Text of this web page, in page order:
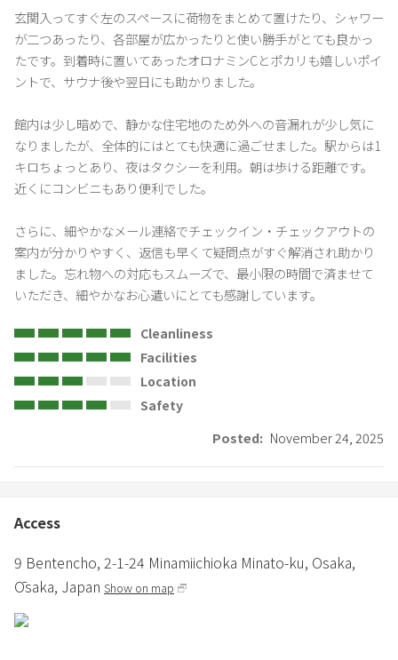
3,000 yen will be charged for every 20 minutes.
◼About Cleaning
・The cleaning fee is the cost of the regular cleaning performed
If additional cleaning is required during your stay, an additional
fee will be charged.
・Smoking is prohibited throughout the hotel. Please refrain from
using appliances or cooking that produce odors or smoke.
deodorizing cleaning.
・During busy cleaning periods, preparations may not be
completed by 16:00. In such cases, we will contact you in advance.
・Please refrain from allowing more people than the number of
people booked into the room.
・Room capacity: Basic 4 people / Maximum 10 people
・Please refrain from using more beds than the number of people
booked.
・If you do not follow the house rules, you may be charged an
◼Amenities
・In consideration of environmental protection, disposable
玄関入ってすぐ左のスペースに荷物をまとめて置けたり、シャワー
が二つあったり、各部屋が広かったりと使い勝手がとても良かっ
たです。到着時に置いてあったオロナミンCとポカリも嬉しいポイ
ントで、サウナ後や翌日にも助かりました。
館内は少し暗めで、静かな住宅地のため外への音漏れが少し気に
なりましたが、全体的にはとても快適に過ごせました。駅からは1
キロちょっとあり、夜はタクシーを利用。朝は歩ける距離です。
近くにコンビニもあり便利でした。
さらに、細やかなメール連絡でチェックイン・チェックアウトの
案内が分かりやすく、返信も早くて疑問点がすぐ解消され助かり
ました。忘れ物への対応もスムーズで、最小限の時間で済ませて
いただき、細やかなお心遣いにとても感謝しています。
Cleanliness
Facilities
Location
Safety
Posted: November 24, 2025
Access
9 Bentencho, 2-1-24 Minamiichioka Minato-ku, Osaka,
Ōsaka, Japan Show on map